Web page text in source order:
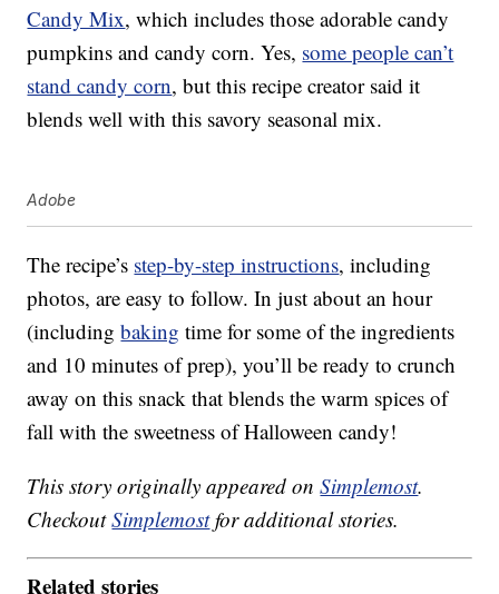
Candy Mix, which includes those adorable candy
pumpkins and candy corn. Yes, some people can’t
stand candy corn, but this recipe creator said it
blends well with this savory seasonal mix.
Adobe
The recipe’s step-by-step instructions, including
photos, are easy to follow. In just about an hour
(includingbaking time for some of the ingredients
and 10 minutes of prep), you’ll be ready to crunch
away on this snack that blends the warm spices of
fall with the sweetness of Halloween candy!
This story originally appeared onSimplemost.
CheckoutSimplemostfor additional stories.
Related stories